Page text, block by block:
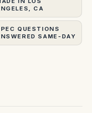
CA
QUESTIONS
SAME-DAY